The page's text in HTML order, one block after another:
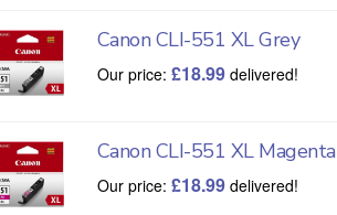
Canon CLI-551 XL Grey
Our price: £18.99delivered!
Canon CLI-551 XL Magenta
Our price: £18.99delivered!